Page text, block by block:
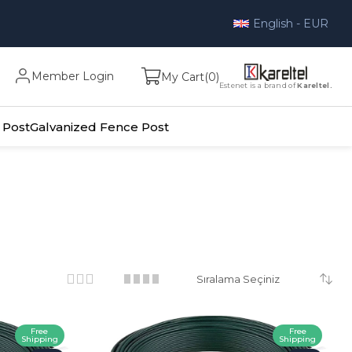
English - EUR
Member Login My Cart 0
Estenet is a brand ofKareltel.
Galvanized Fence Post
Free
Shipping
Free
Shipping